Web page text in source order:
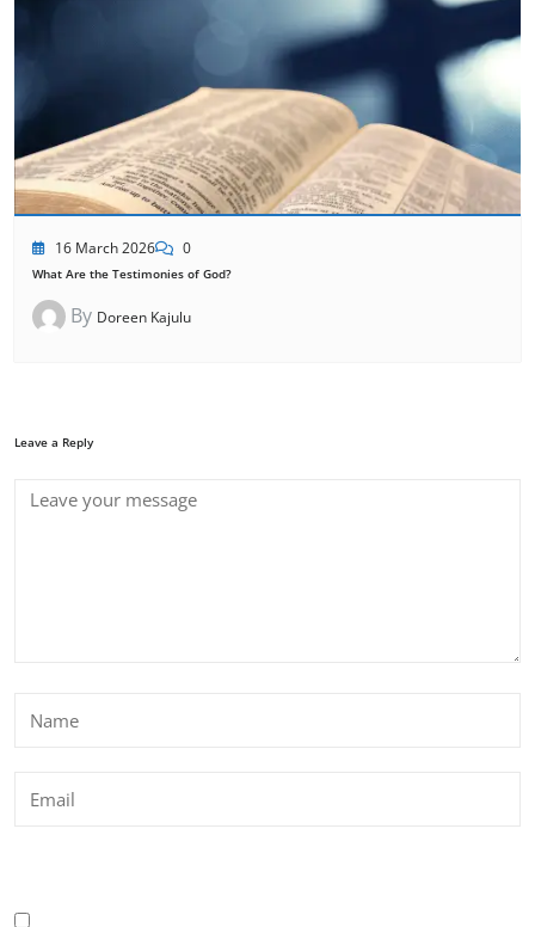
16 March 2026 0
What Are the Testimonies of God?
By Doreen Kajulu
Leave a Reply